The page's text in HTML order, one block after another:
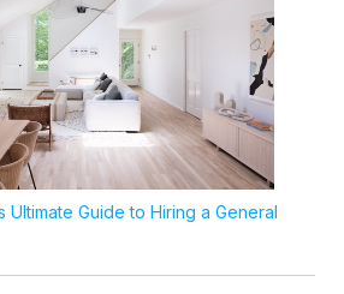
Guide to Hiring a General